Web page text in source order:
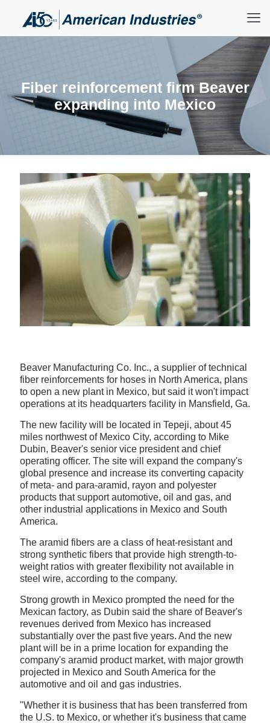
Fiber reinforcement firm Beaver
expanding into Mexico
Beaver Manufacturing Co. Inc., a supplier of technical
fiber reinforcements for hoses in North America, plans
to open a new plant in Mexico, but said it won't impact
operations at its headquarters facility in Mansfield, Ga.
The new facility will be located in Tepeji, about 45
miles northwest of Mexico City, according to Mike
Dubin, Beaver's senior vice president and chief
operating officer. The site will expand the company's
global presence and increase its converting capacity
of meta- and para-aramid, rayon and polyester
products that support automotive, oil and gas, and
other industrial applications in Mexico and South
America.
The aramid fibers are a class of heat-resistant and
strong synthetic fibers that provide high strength-to-
weight ratios with greater flexibility not available in
steel wire, according to the company.
Strong growth in Mexico prompted the need for the
Mexican factory, as Dubin said the share of Beaver's
revenues derived from Mexico has increased
substantially over the past five years. And the new
plant will be in a prime location for expanding the
company's aramid product market, with major growth
projected in Mexico and South America for the
automotive and oil and gas industries.
"Whether it is business that has been transferred from
the U.S. to Mexico, or whether it's business that came